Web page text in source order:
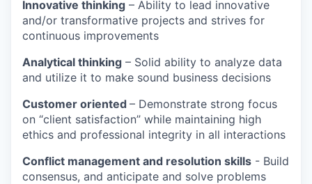
Innovative thinking – Ability to lead innovative
and/or transformative projects and strives for
continuous improvements
Analytical thinking – Solid ability to analyze data
and utilize it to make sound business decisions
Customer oriented – Demonstrate strong focus
on “client satisfaction” while maintaining high
ethics and professional integrity in all interactions
Conflict management and resolution skills - Build
consensus, and anticipate and solve problems